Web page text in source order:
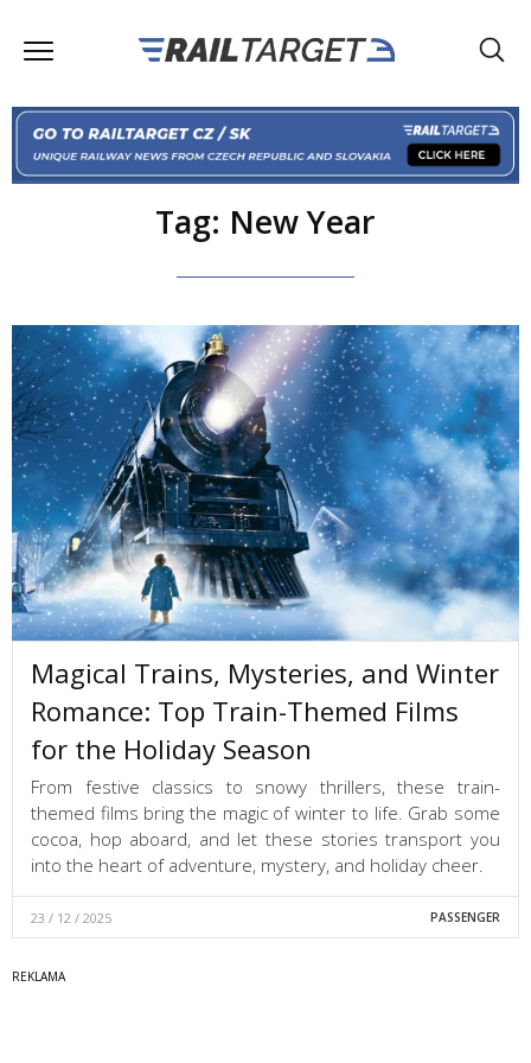
Tag: New Year
Magical Trains, Mysteries, and Winter
Romance: Top Train-Themed Films
for the Holiday Season
From festive classics to snowy thrillers, these train-
themed films bring the magic of winter to life. Grab some
cocoa, hop aboard, and let these stories transport you
into the heart of adventure, mystery, and holiday cheer.
23 / 12 / 2025 PASSENGER